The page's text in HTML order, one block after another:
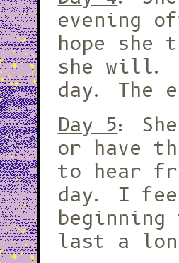
evening
hope
she will.
day. The
Day 5:
or have
to hear
day. I
last a